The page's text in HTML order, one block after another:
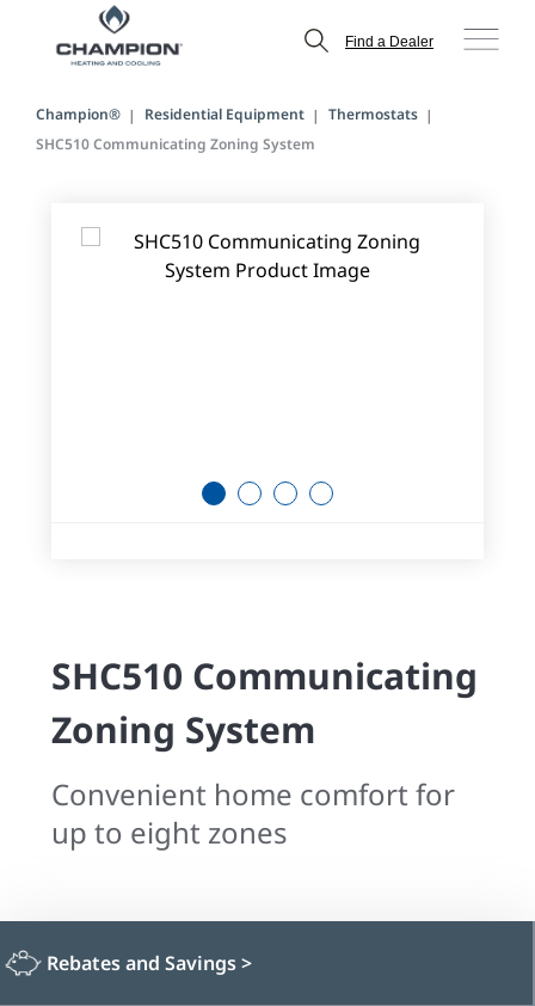
Find a Dealer
Champion® Residential Equipment
Thermostats
SHC510 Communicating Zoning System
1 2 3 4
SHC510 Communicating
Zoning System
Convenient home comfort for
up to eight zones
Rebates and Savings>